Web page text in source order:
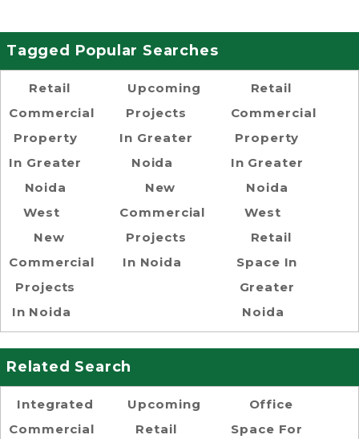
Tagged Popular Searches
Retail
Commercial
Property
In Greater
Noida
West
New
Commercial
Projects
In Noida
Upcoming
Projects
In Greater
Noida
New
Commercial
Projects
In Noida
Retail
Commercial
Property
In Greater
Noida
West
Retail
Space In
Greater
Noida
Related Search
Integrated
Commercial
Upcoming
Retail
Office
Space For